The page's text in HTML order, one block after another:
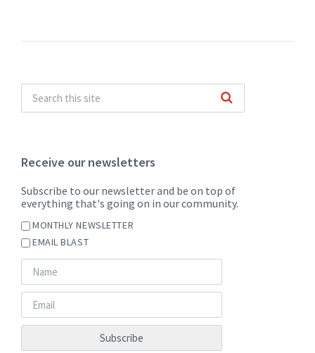
Receive our newsletters
Subscribe to our newsletter and be on top of
everything that's going on in our community.
MONTHLY NEWSLETTER
EMAIL BLAST